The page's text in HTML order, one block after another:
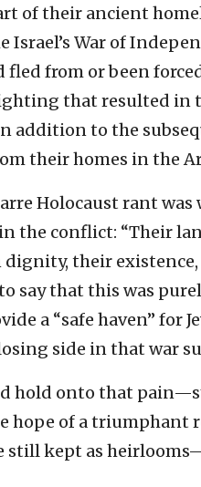
of their ancient
War of
from or been
that resulted in
addition to the
their homes in the
Holocaust rant was
the conflict: “Their
their existence,
say that this was
a “safe haven” for
side in that war
hold onto that
hope of a triumphant
still kept as